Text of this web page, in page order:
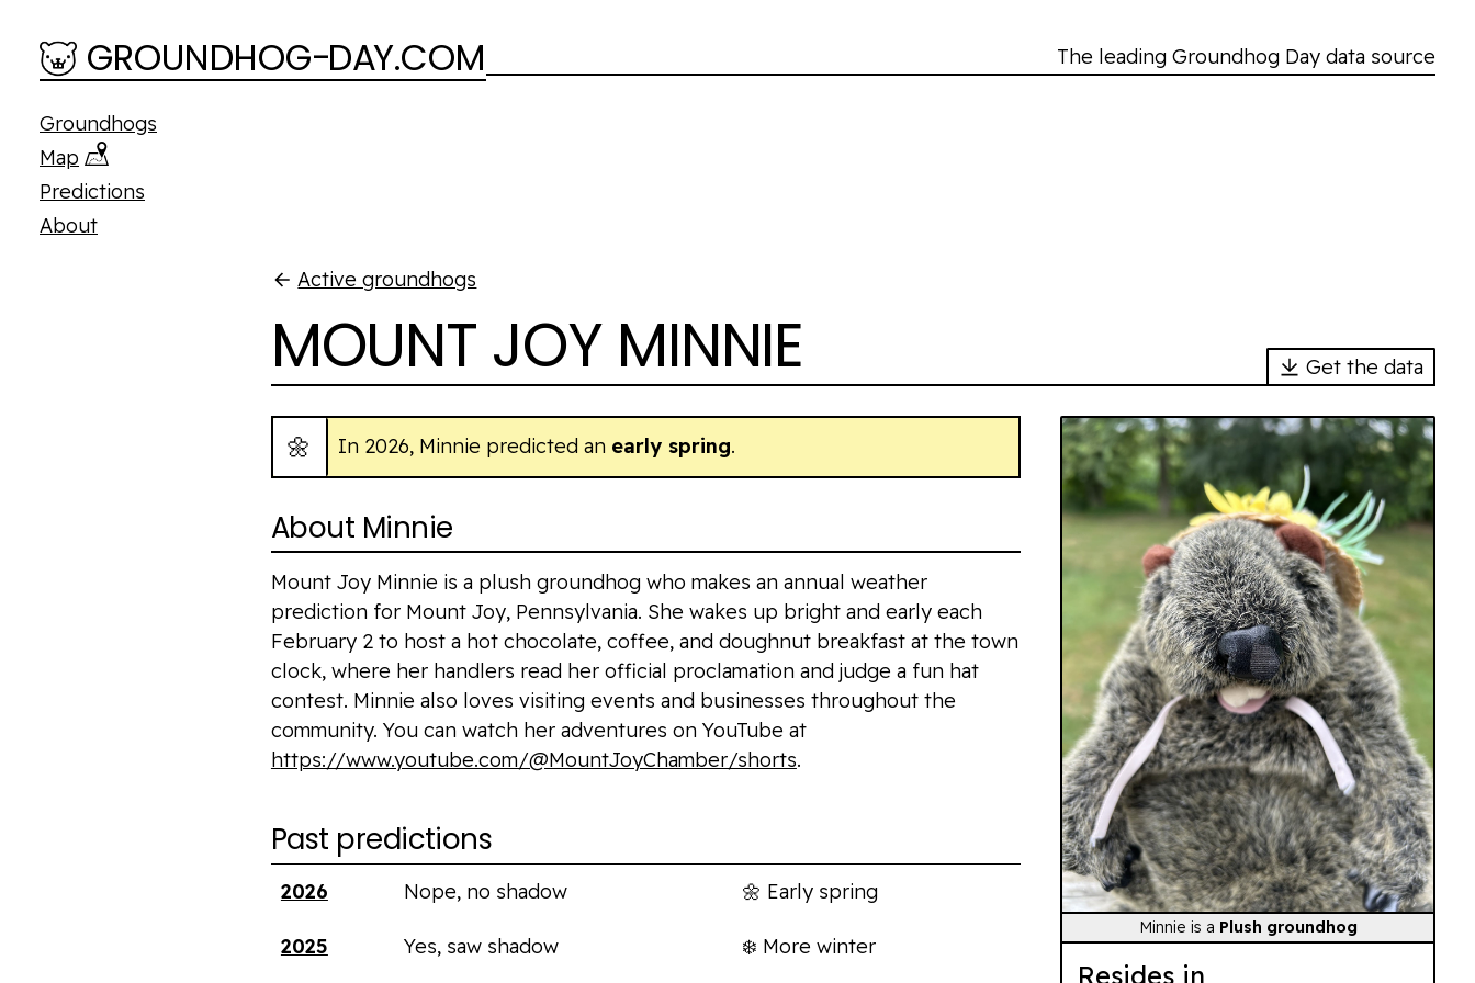
GROUNDHOG-DAY.COM The leading Groundhog Day data source
Groundhogs
Map
Predictions
About
Active groundhogs
MOUNT JOY MINNIE Get the data
🌼 In 2026, Minnie predicted an early spring.
About Minnie
Mount Joy Minnie is a plush groundhog who makes an annual weather
prediction for Mount Joy, Pennsylvania. She wakes up bright and early each
February 2 to host a hot chocolate, coffee, and doughnut breakfast at the town
clock, where her handlers read her official proclamation and judge a fun hat
contest. Minnie also loves visiting events and businesses throughout the
community. You can watch her adventures on YouTube at
https://www.youtube.com/@MountJoyChamber/shorts.
Minnie is a Plush groundhog
Resides in
Past predictions
Year Saw shadow? Prediction
2026 Nope, no shadow 🌼 Early spring
2025 Yes, saw shadow ❄️ More winter